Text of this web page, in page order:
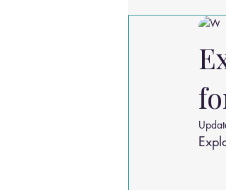
Wrist Pain Relief
Hip Pain Relief
Osteoarthritis